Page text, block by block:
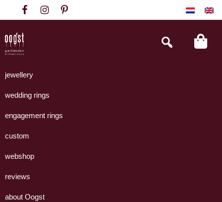
to
primary
navigation
to
content
to
footer
Goudsmeden
Amsterdam
handgemaakte
uit
eigen
Search
this
jewellery
wedding rings
engagement rings
custom
webshop
reviews
about Oogst